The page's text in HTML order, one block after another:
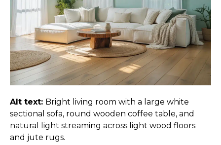
Alt text: Bright living room with a large white
sectional sofa, round wooden coffee table, and
natural light streaming across light wood floors
and jute rugs.